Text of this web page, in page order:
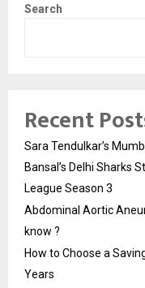
Search
Recent
Sara Tendulkar’s
Bansal’s Delhi Sharks
League Season 3
Abdominal Aortic
know ?
How to Choose a
Years